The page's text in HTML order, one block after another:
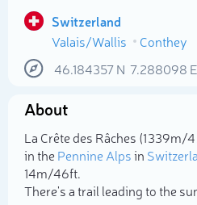
Switzerland
Valais/Wallis
Conthey
46.184357N 7.288098 E
About
La Crête des Râches (1 339m/
in thePennine Alpsin
14m/46ft.
There's a trail leading to the